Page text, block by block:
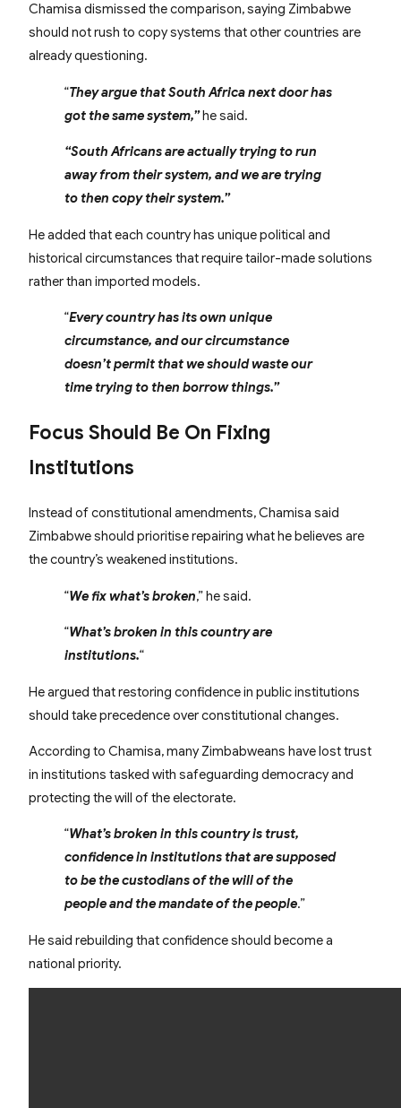
Chamisa dismissed the comparison, saying Zimbabwe
should not rush to copy systems that other countries are
already questioning.
“They argue that South Africa next door has
got the same system,”he said.
“South Africans are actually trying to run
away from their system, and we are trying
to then copy their system.”
He added that each country has unique political and
historical circumstances that require tailor-made solutions
rather than imported models.
“Every country has its own unique
circumstance, and our circumstance
doesn’t permit that we should waste our
time trying to then borrow things.”
Focus Should Be On Fixing
Institutions
Instead of constitutional amendments, Chamisa said
Zimbabwe should prioritise repairing what he believes are
the country’s weakened institutions.
“We fix what’s broken,” he said.
“What’s broken in this country are
institutions.“
He argued that restoring confidence in public institutions
should take precedence over constitutional changes.
According to Chamisa, many Zimbabweans have lost trust
in institutions tasked with safeguarding democracy and
protecting the will of the electorate.
“What’s broken in this country is trust,
confidence in institutions that are supposed
to be the custodians of the will of the
people and the mandate of the people.”
He said rebuilding that confidence should become a
national priority.